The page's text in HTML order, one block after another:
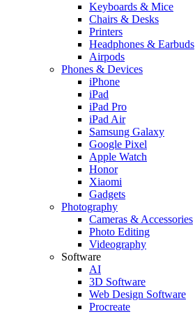
Keyboards & Mice
Chairs & Desks
Printers
Headphones & Earbuds
Airpods
Phones & Devices
iPhone
iPad
iPad Pro
iPad Air
Samsung Galaxy
Google Pixel
Apple Watch
Honor
Xiaomi
Gadgets
Photography
Cameras & Accessories
Photo Editing
Videography
Software
AI
3D Software
Web Design Software
Procreate